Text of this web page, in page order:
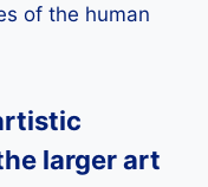
of the human
larger art